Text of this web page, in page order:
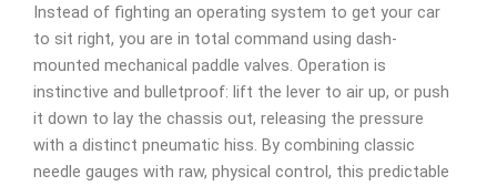
Instead of fighting an operating system to get your car
to sit right, you are in total command using dash-
mounted mechanical paddle valves. Operation is
instinctive and bulletproof: lift the lever to air up, or push
it down to lay the chassis out, releasing the pressure
with a distinct pneumatic hiss. By combining classic
needle gauges with raw, physical control, this predictable